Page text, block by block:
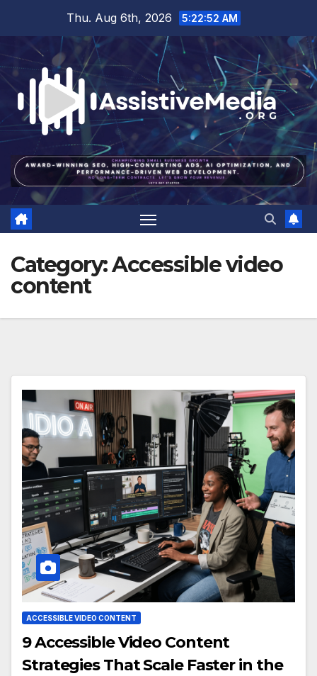
content
Thu. Aug 6th, 2026 5:22:53 AM
Category:Accessible video
content
ACCESSIBLE VIDEO CONTENT
9 Accessible Video Content
Strategies That Scale Faster in the